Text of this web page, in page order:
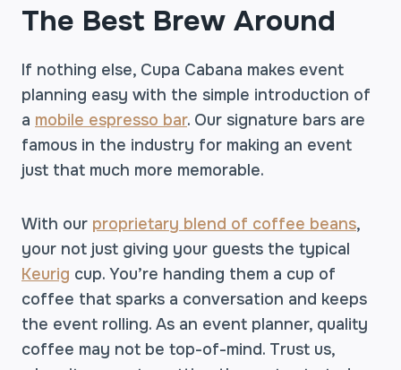
The Best Brew Around
If nothing else, Cupa Cabana makes event
planning easy with the simple introduction of
a mobile espresso bar. Our signature bars are
famous in the industry for making an event
just that much more memorable.
With our proprietary blend of coffee beans,
your not just giving your guests the typical
Keurig cup. You’re handing them a cup of
coffee that sparks a conversation and keeps
the event rolling. As an event planner, quality
coffee may not be top-of-mind. Trust us,